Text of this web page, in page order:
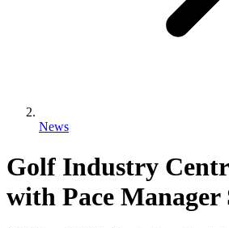
News
Golf Industry
with Pace Manager